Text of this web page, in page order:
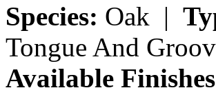
Species: Oak |
Tongue And
Available